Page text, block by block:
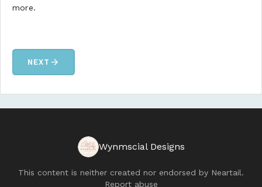
more.
NEXT arrow_forward
Wynmscial Designs
This content is neither created nor endorsed by Neartail.
Report abuse